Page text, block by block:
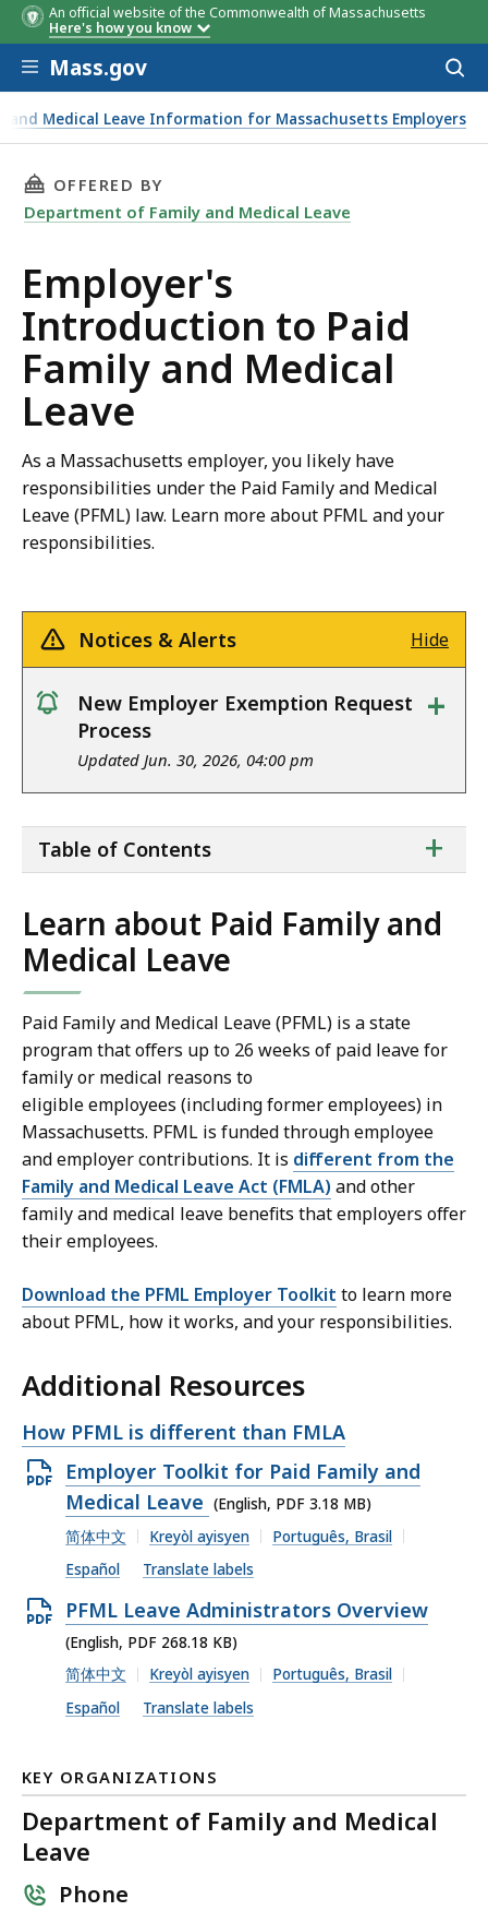
An official website of the Commonwealth of Massachusetts
Here's how you know
Skip to main content
Mass.gov
and Medical Leave Information for Massachusetts Employers
THIS PAGE, EMPLOYER'S INTRODUCTION TO
OFFERED BY
Department of Family and Medical Leave
Employer's
Introduction to Paid
Family and Medical
Leave
As a Massachusetts employer, you likely have
responsibilities under the Paid Family and Medical
Leave (PFML) law. Learn more about PFML and your
responsibilities.
Notices & Alerts Hide
notice
New Employer Exemption Request
Process
Updated Jun. 30, 2026, 04:00 pm
+
of
+
Table of Contents
Learn about Paid Family and
Medical Leave
Paid Family and Medical Leave (PFML) is a state
program that offers up to 26 weeks of paid leave for
family or medical reasons to
eligible employees (including former employees) in
Massachusetts. PFML is funded through employee
and employer contributions. It is different from the
Family and Medical Leave Act (FMLA) and other
family and medical leave benefits that employers offer
their employees.
Download the PFML Employer Toolkit to learn more
about PFML, how it works, and your responsibilities.
Additional Resources
Open
file,
How PFML is different than FMLA
Open
PDF
file,
3.18
Employer Toolkit for Paid Family and
Medical Leave (English, PDF 3.18 MB)
简体中文
Kreyòl ayisyen
Português, Brasil
Español
Translate labels
Open
PDF
file,
268.18
PFML Leave Administrators Overview
(English, PDF 268.18 KB)
简体中文
Kreyòl ayisyen
Português, Brasil
Español
Translate labels
KEY ORGANIZATIONS
Department of Family and Medical
Leave
Phone